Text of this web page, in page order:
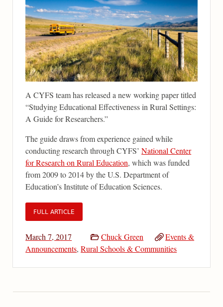
A CYFS team has released a new working paper titled
“Studying Educational Effectiveness in Rural Settings:
A Guide for Researchers.”
The guide draws from experience gained while
conducting research through CYFS’National Center
for Research on Rural Education, which was funded
from 2009 to 2014 by the U.S. Department of
Education’s Institute of Education Sciences.
FULL ARTICLE
March 7, 2017 Chuck Green
Events &
Announcements,Rural Schools & Communities